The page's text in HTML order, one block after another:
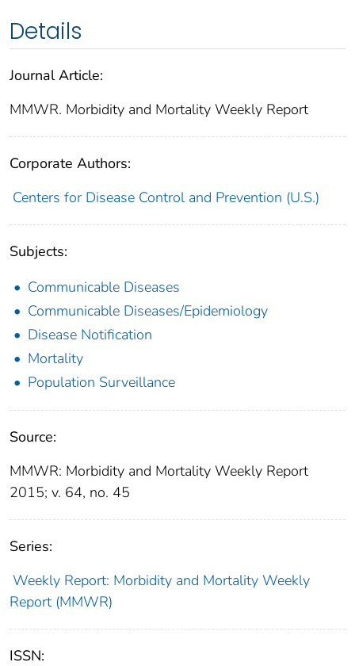
Details
Journal Article:
MMWR. Morbidity and Mortality Weekly Report
Corporate Authors:
Centers for Disease Control and Prevention (U.S.)
Subjects:
Communicable Diseases
Communicable Diseases/Epidemiology
Disease Notification
Mortality
Population Surveillance
Source:
MMWR: Morbidity and Mortality Weekly Report
2015; v. 64, no. 45
Series:
Weekly Report: Morbidity and Mortality Weekly
Report (MMWR)
ISSN: